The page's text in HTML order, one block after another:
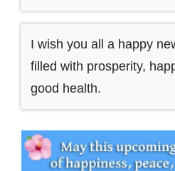
I wish you all a happy
filled with prosperity,
good health.